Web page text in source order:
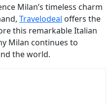
Milan’s timeless charm
Travelodeal offers the
this remarkable Italian
Milan continues to
the world.